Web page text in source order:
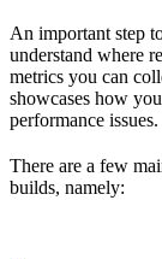
An important step
understand where
metrics you can
showcases how
performance issues.
There are a few
builds, namely: